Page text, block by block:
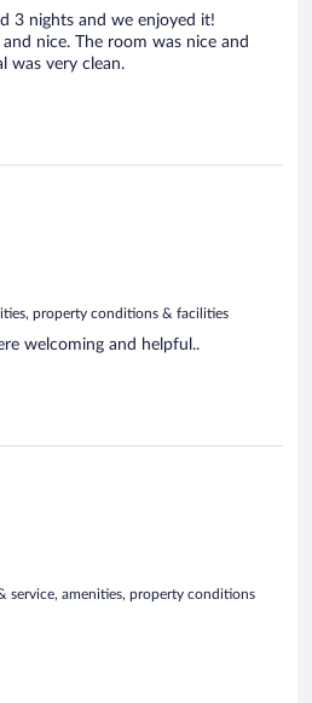
3 nights and we enjoyed it!
nice. The room was nice and
was very clean.
property conditions & facilities
welcoming and helpful..
service, amenities, property conditions